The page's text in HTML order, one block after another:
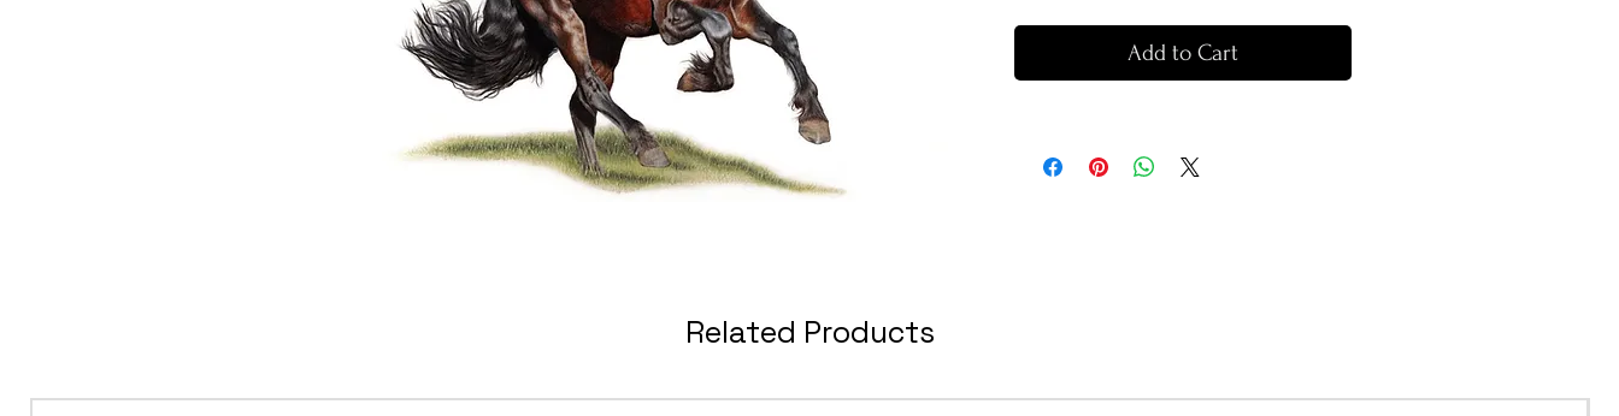
footage, explaining my entire
process for creating this horse,
remove colour, create texture and
including all 7 videos, the line art
Add to Cart
Related Products